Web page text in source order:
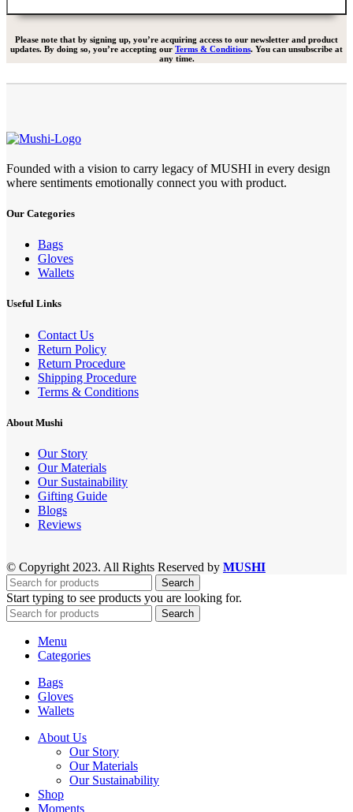
Please note that by signing up, you’re acquiring access to our newsletter and product
updates. By doing so, you’re accepting our Terms & Conditions. You can unsubscribe at
any time.
Founded with a vision to carry legacy of MUSHI in every design
where sentiments emotionally connect you with product.
Our Categories
Bags
Gloves
Wallets
Useful Links
Contact Us
Return Policy
Return Procedure
Shipping Procedure
Terms & Conditions
About Mushi
Our Story
Our Materials
Our Sustainability
Gifting Guide
Blogs
Reviews
© Copyright 2023. All Rights Reserved by MUSHI
Search
Start typing to see products you are looking for.
Search
Menu
Categories
Bags
Gloves
Wallets
About Us
Our Story
Our Materials
Our Sustainability
Shop
Moments